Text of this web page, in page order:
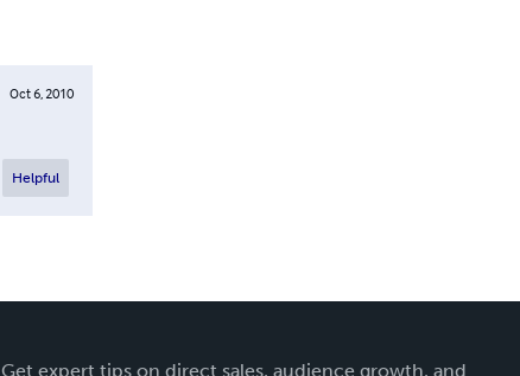
Oct 6, 2010
Helpful
Get expert tips on direct sales, audience growth, and